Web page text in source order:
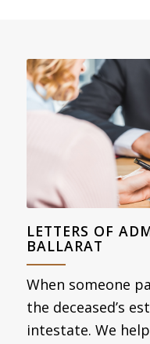
LETTERS OF
BALLARAT
When someone
the deceased’s
intestate. We